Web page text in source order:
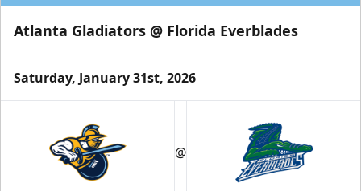
Atlanta Gladiators @ Florida Everblades
Saturday, January 31st, 2026
@